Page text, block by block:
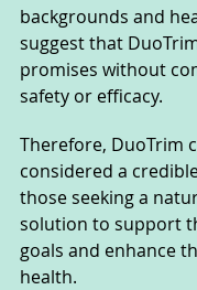
backgrounds and
suggest that
promises without
safety or efficacy.
Therefore, DuoTrim
considered a
those seeking a
solution to support
goals and enhance
health.